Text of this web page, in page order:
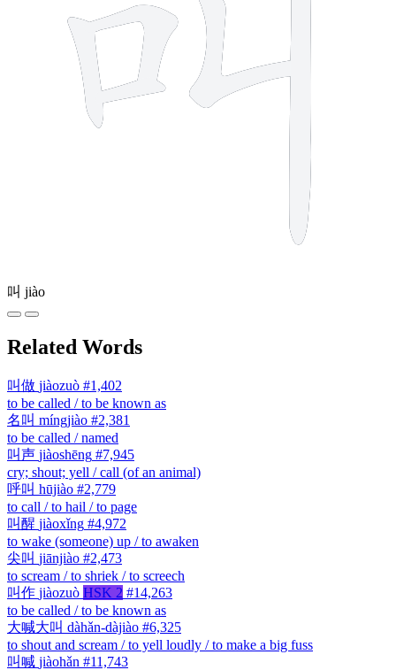
叫 jiào
Related Words
叫做 jiàozuò #1,402
to be called / to be known as
名叫 míngjiào #2,381
to be called / named
叫声 jiàoshēng #7,945
cry; shout; yell / call (of an animal)
呼叫 hūjiào #2,779
to call / to hail / to page
叫醒 jiàoxǐng #4,972
to wake (someone) up / to awaken
尖叫 jiānjiào #2,473
to scream / to shriek / to screech
叫作 jiàozuò HSK 2 #14,263
to be called / to be known as
大喊大叫 dàhǎn-dàjiào #6,325
to shout and scream / to yell loudly / to make a big fuss
叫喊 jiàohǎn #11,743